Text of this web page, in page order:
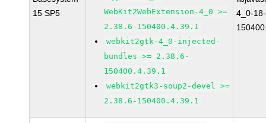
15 SP5
WebKit2WebExtension-4_0 >=
2.38.6-150400.4.39.1
webkit2gtk-4_0-injected-
bundles >= 2.38.6-
150400.4.39.1
webkit2gtk3-soup2-devel >=
2.38.6-150400.4.39.1
4_0-